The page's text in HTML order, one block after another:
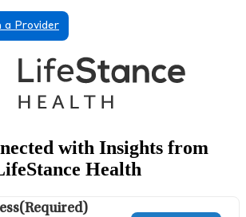
a Provider
with Insights from
Health
(Required)